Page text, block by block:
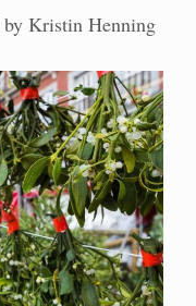
by Kristin Henning